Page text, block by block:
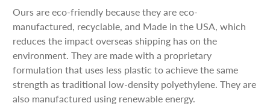
Ours are eco-friendly because they are eco-
manufactured, recyclable, and Made in the USA, which
reduces the impact overseas shipping has on the
environment. They are made with a proprietary
formulation that uses less plastic to achieve the same
strength as traditional low-density polyethylene. They are
also manufactured using renewable energy.